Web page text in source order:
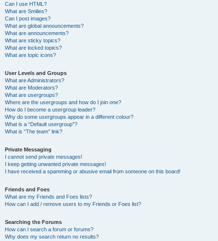
Can I use HTML?
What are Smilies?
Can I post images?
What are global announcements?
What are announcements?
What are sticky topics?
What are locked topics?
What are topic icons?
User Levels and Groups
What are Administrators?
What are Moderators?
What are usergroups?
Where are the usergroups and how do I join one?
How do I become a usergroup leader?
Why do some usergroups appear in a different colour?
What is a “Default usergroup”?
What is “The team” link?
Private Messaging
I cannot send private messages!
I keep getting unwanted private messages!
I have received a spamming or abusive email from someone on this board!
Friends and Foes
What are my Friends and Foes lists?
How can I add / remove users to my Friends or Foes list?
Searching the Forums
How can I search a forum or forums?
Why does my search return no results?